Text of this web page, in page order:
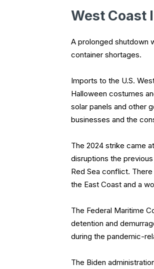
West Coast
A prolonged shutdown
container shortages.
Imports to the U.S.
Halloween costumes
solar panels and other
businesses and the
The 2024 strike came
disruptions the
Red Sea conflict.
the East Coast and a
The Federal Maritime
detention and
during the pandemic-
The Biden